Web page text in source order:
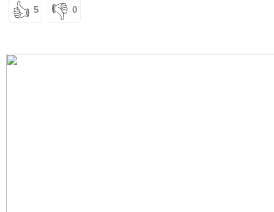
👍 5 👎 0